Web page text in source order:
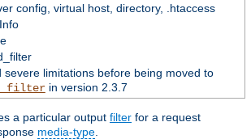
config, virtual host, directory, .htaccess
severe limitations before being moved to
in version 2.3.7
a particular output filter for a request
media-type